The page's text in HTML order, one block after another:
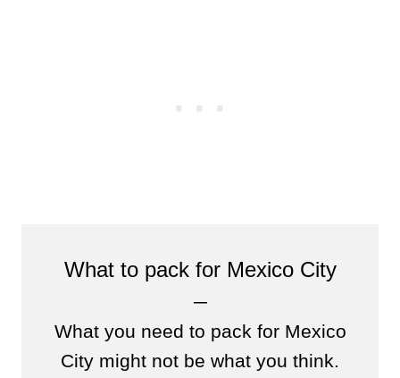
What to pack for Mexico City
─
What you need to pack for Mexico
City might not be what you think.